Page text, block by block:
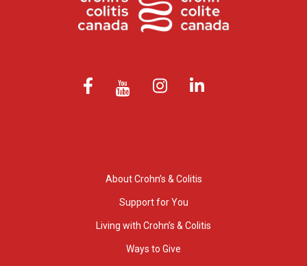
About Crohn’s & Colitis
Support for You
Living with Crohn’s & Colitis
Ways to Give